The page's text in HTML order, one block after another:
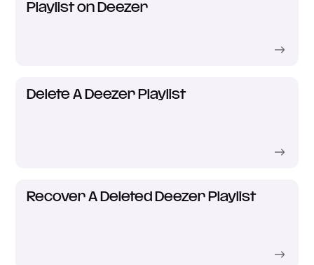
Playlist on Deezer
Delete A Deezer Playlist
Recover A Deleted Deezer Playlist